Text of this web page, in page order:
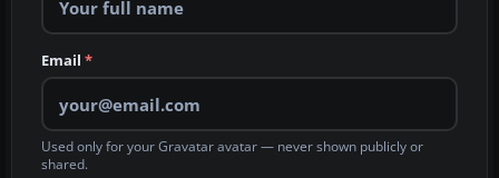
Email *
Used only for your Gravatar avatar — never shown publicly or
shared.